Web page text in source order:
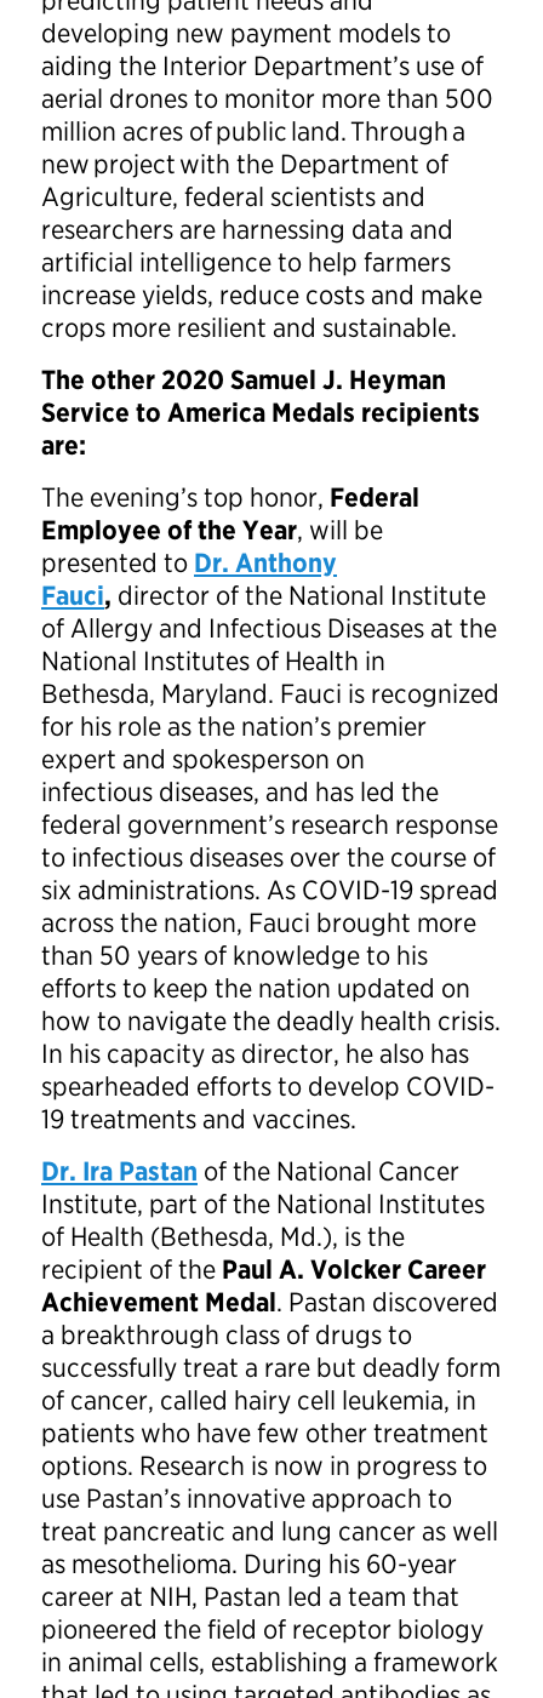
developing new payment models to
aiding the Interior Department’s use of
aerial drones to monitor more than 500
million acres of public land. Through a
new project with the Department of
Agriculture, federal scientists and
researchers are harnessing data and
artificial intelligence to help farmers
increase yields, reduce costs and make
crops more resilient and sustainable.
The other 2020 Samuel J. Heyman
Service to America Medals recipients
are:
The evening’s top honor, Federal
Employee of the Year, will be
presented to Dr. Anthony
Fauci, director of the National Institute
of Allergy and Infectious Diseases at the
National Institutes of Health in
Bethesda, Maryland. Fauci is recognized
for his role as the nation’s premier
expert and spokesperson on
infectious diseases, and has led the
federal government’s research response
to infectious diseases over the course of
six administrations. As COVID-19 spread
across the nation, Fauci brought more
than 50 years of knowledge to his
efforts to keep the nation updated on
how to navigate the deadly health crisis.
In his capacity as director, he also has
spearheaded efforts to develop COVID-
19 treatments and vaccines.
Dr. Ira Pastan of the National Cancer
Institute, part of the National Institutes
of Health (Bethesda, Md.), is the
recipient of the Paul A. Volcker Career
Achievement Medal. Pastan discovered
a breakthrough class of drugs to
successfully treat a rare but deadly form
of cancer, called hairy cell leukemia, in
patients who have few other treatment
options. Research is now in progress to
use Pastan’s innovative approach to
treat pancreatic and lung cancer as well
as mesothelioma. During his 60-year
career at NIH, Pastan led a team that
pioneered the field of receptor biology
in animal cells, establishing a framework